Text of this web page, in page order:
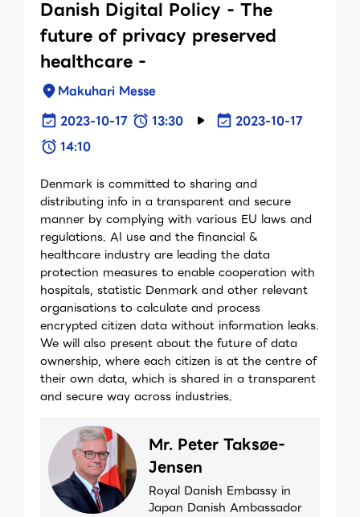
Danish Digital Policy - The
future of privacy preserved
healthcare -
Makuhari Messe
2023-10-17
13:30
2023-10-17
14:10
Denmark is committed to sharing and
distributing info in a transparent and secure
manner by complying with various EU laws and
regulations. AI use and the financial &
healthcare industry are leading the data
protection measures to enable cooperation with
hospitals, statistic Denmark and other relevant
organisations to calculate and process
encrypted citizen data without information leaks.
We will also present about the future of data
ownership, where each citizen is at the centre of
their own data, which is shared in a transparent
and secure way across industries.
Mr. Peter Taksøe-
Jensen
Royal Danish Embassy in
Japan Danish Ambassador